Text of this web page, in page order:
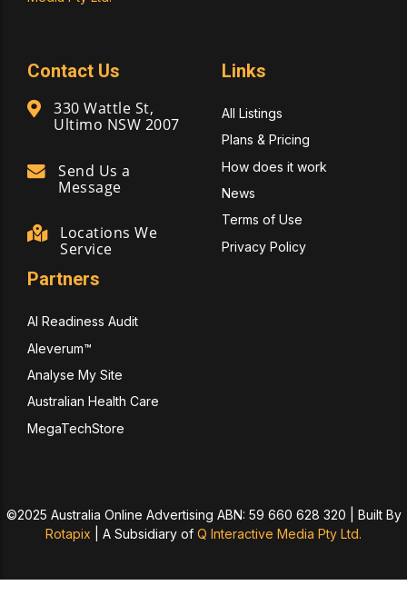
Contact Us
330 Wattle St,
Ultimo NSW 2007
Send Us a
Message
Locations We
Service
Links
All Listings
Plans & Pricing
How does it work
News
Terms of Use
Privacy Policy
Partners
AI Readiness Audit
Aleverum™
Analyse My Site
Australian Health Care
MegaTechStore
©2025 Australia Online Advertising ABN: 59 660 628 320 | Built By
Rotapix
A Subsidiary of Q Interactive Media Pty Ltd.